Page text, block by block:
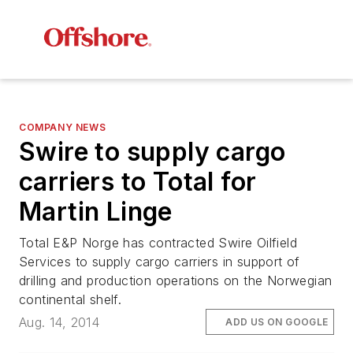
COMPANY NEWS
Swire to supply cargo
carriers to Total for
Martin Linge
Total E&P Norge has contracted Swire Oilfield
Services to supply cargo carriers in support of
drilling and production operations on the Norwegian
continental shelf.
Aug. 14, 2014
ADD US ON GOOGLE